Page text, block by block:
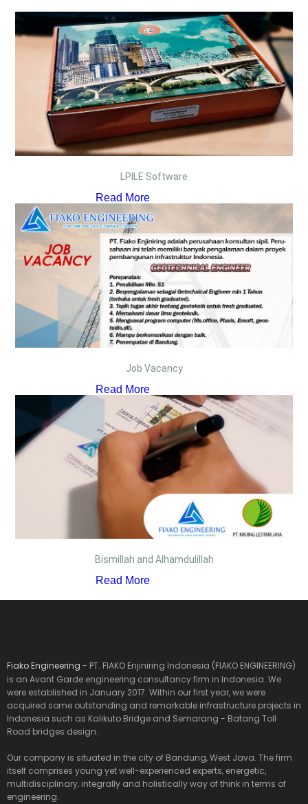
LPILE Software
Read More
Job Vacancy
Read More
Bismillah and Alhamdulillah
Read More
Fiako Engineering - PT. FIAKO Enjiniring Indonesia (FIAKO ENGINEERING)
is an Avant Garde engineering consultancy firm in Indonesia. We
were established in January 2017. Within our first year, we were
acquired some outstanding and remarkable infrastructure projects in
Indonesia such as Kalikuto Bridge and Semarang - Batang Toll
Road bridges design.
Our company is situated in the city of Bandung, West Java. The firm
itself comprises young yet well-experienced experts, energetic,
multidisciplinary, integrally and holistically way of think in terms of
engineering.